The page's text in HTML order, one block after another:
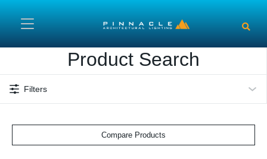
Product Search
Filters
Compare Products